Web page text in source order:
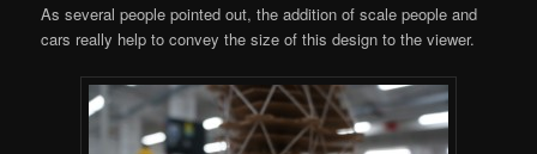
As several people pointed out, the addition of scale people and
cars really help to convey the size of this design to the viewer.